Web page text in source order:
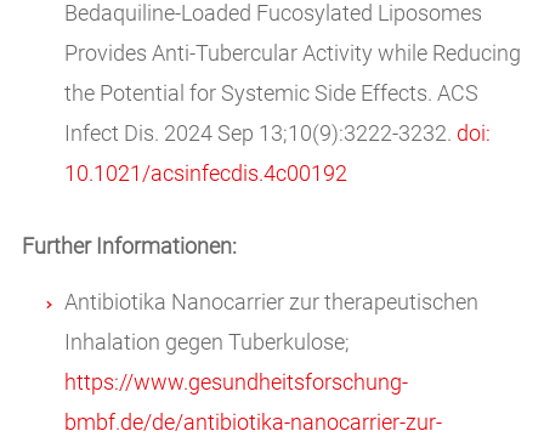
Bedaquiline-Loaded Fucosylated Liposomes
Provides Anti-Tubercular Activity while Reducing
the Potential for Systemic Side Effects. ACS
Infect Dis. 2024 Sep 13;10(9):3222-3232. doi:
10.1021/acsinfecdis.4c00192
Further Informationen:
Antibiotika Nanocarrier zur therapeutischen
Inhalation gegen Tuberkulose;
https://www.gesundheitsforschung-
bmbf.de/de/antibiotika-nanocarrier-zur-